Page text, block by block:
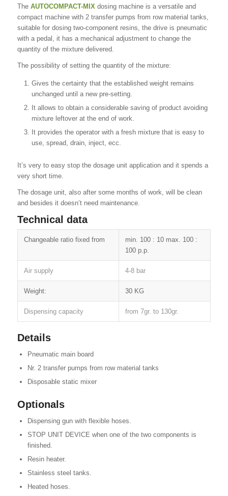
The AUTOCOMPACT-MIXdosing machine is a versatile and
compact machine with 2 transfer pumps from row material tanks,
suitable for dosing two-component resins, the drive is pneumatic
with a pedal, it has a mechanical adjustment to change the
quantity of the mixture delivered.
The possibility of setting the quantity of the mixture:
Gives the certainty that the established weight remains
unchanged until a new pre-setting.
It allows to obtain a considerable saving of product avoiding
mixture leftover at the end of work.
It provides the operator with a fresh mixture that is easy to
use, spread, drain, inject, ecc.
It’s very to easy stop the dosage unit application and it spends a
very short time.
The dosage unit, also after some months of work, will be clean
and besides it doesn’t need maintenance.
Technical data
Changeable ratio fixed from
min. 100 : 10 max. 100 :
100 p.p.
Air supply 4-8 bar
Weight: 30 KG
Dispensing capacity from 7gr. to 130gr.
Details
Pneumatic main board
Nr. 2 transfer pumps from row material tanks
Disposable static mixer
Optionals
Dispensing gun with flexible hoses.
STOP UNIT DEVICE when one of the two components is
finished.
Resin heater.
Stainless steel tanks.
Heated hoses.